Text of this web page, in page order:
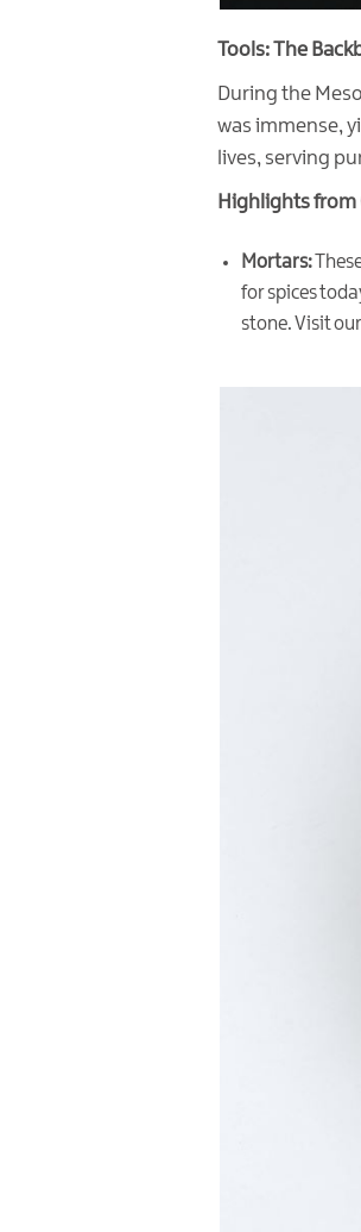
Tools: The
During the
was immense,
lives, serving
Highlights from
Mortars:
for spices
stone. Visit